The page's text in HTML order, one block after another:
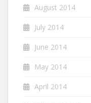
August 2014
July 2014
June 2014
May 2014
April 2014